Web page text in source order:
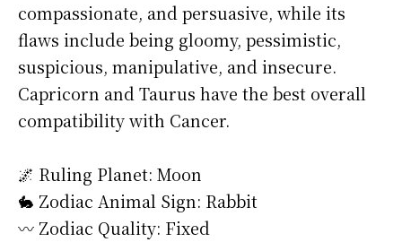
compassionate, and persuasive, while its
flaws include being gloomy, pessimistic,
suspicious, manipulative, and insecure.
Capricorn and Taurus have the best overall
compatibility with Cancer.
🌌 Ruling Planet: Moon
🐇 Zodiac Animal Sign: Rabbit
〰️ Zodiac Quality: Fixed